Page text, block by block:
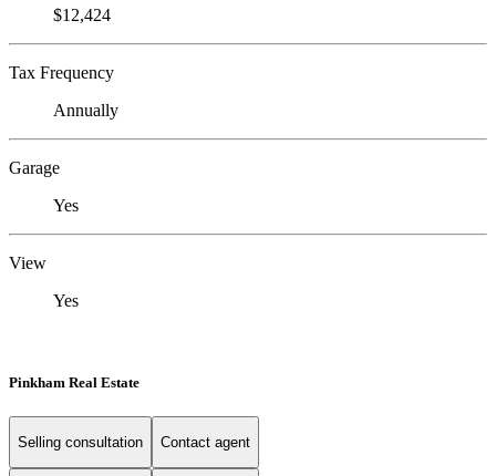
$12,424
Tax Frequency
Annually
Garage
Yes
View
Yes
Pinkham Real Estate
Selling consultation Contact agent